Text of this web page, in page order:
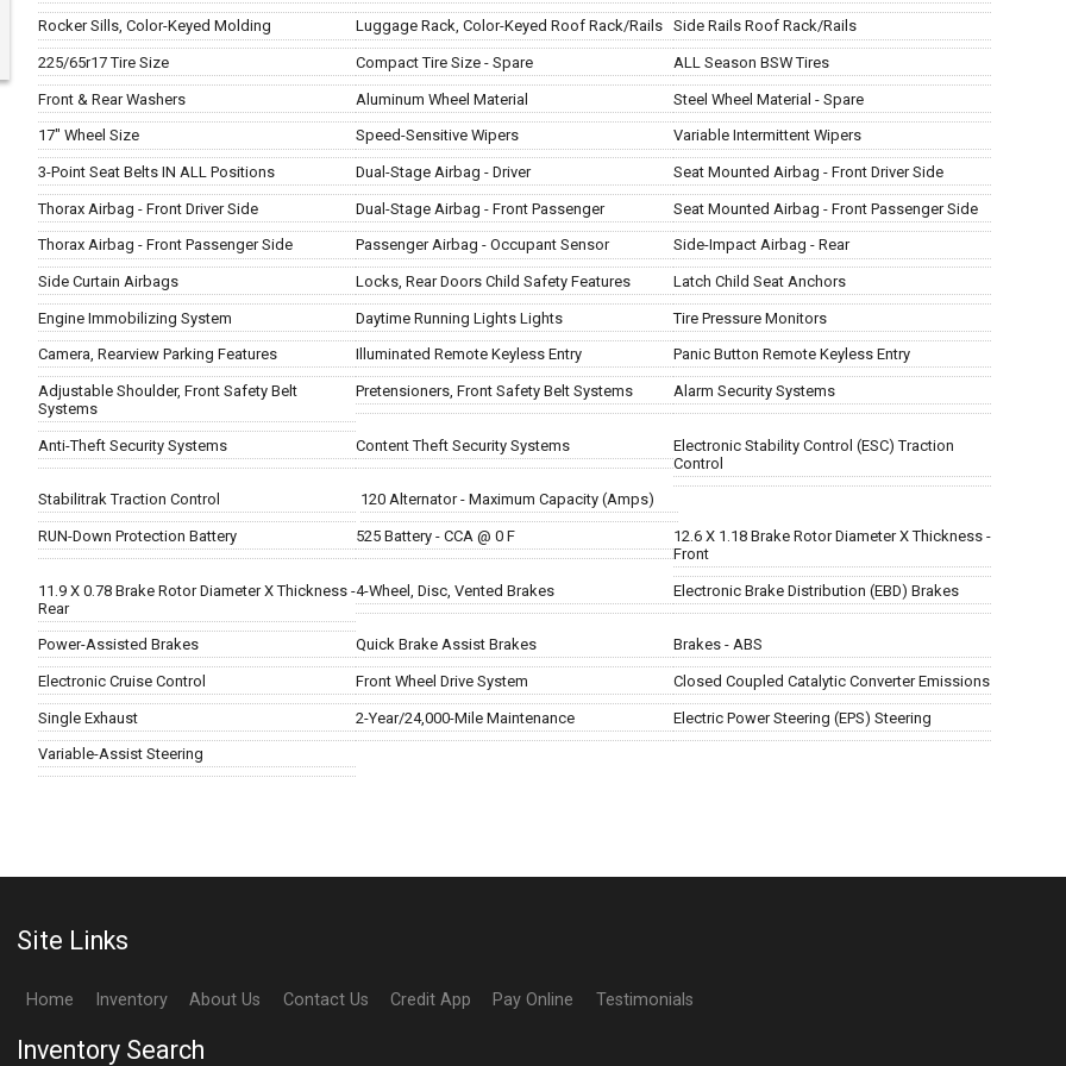
Rocker Sills, Color-Keyed Molding Luggage Rack, Color-Keyed Roof Rack/Rails Side Rails Roof Rack/Rails
225/65r17 Tire Size Compact Tire Size - Spare ALL Season BSW Tires
Front & Rear Washers Aluminum Wheel Material Steel Wheel Material - Spare
17" Wheel Size Speed-Sensitive Wipers Variable Intermittent Wipers
3-Point Seat Belts IN ALL Positions Dual-Stage Airbag - Driver Seat Mounted Airbag - Front Driver Side
Thorax Airbag - Front Driver Side Dual-Stage Airbag - Front Passenger Seat Mounted Airbag - Front Passenger Side
Thorax Airbag - Front Passenger Side Passenger Airbag - Occupant Sensor Side-Impact Airbag - Rear
Side Curtain Airbags Locks, Rear Doors Child Safety Features Latch Child Seat Anchors
Engine Immobilizing System Daytime Running Lights Lights Tire Pressure Monitors
Camera, Rearview Parking Features Illuminated Remote Keyless Entry Panic Button Remote Keyless Entry
Adjustable Shoulder, Front Safety Belt
Systems
Pretensioners, Front Safety Belt Systems Alarm Security Systems
Anti-Theft Security Systems Content Theft Security Systems
Electronic Stability Control (ESC) Traction
Control
Stabilitrak Traction Control 120 Alternator - Maximum Capacity (Amps)
RUN-Down Protection Battery 525 Battery - CCA @ 0 F
12.6 X 1.18 Brake Rotor Diameter X Thickness -
Front
11.9 X 0.78 Brake Rotor Diameter X Thickness -
Rear
4-Wheel, Disc, Vented Brakes Electronic Brake Distribution (EBD) Brakes
Power-Assisted Brakes Quick Brake Assist Brakes Brakes - ABS
Electronic Cruise Control Front Wheel Drive System Closed Coupled Catalytic Converter Emissions
Single Exhaust 2-Year/24,000-Mile Maintenance Electric Power Steering (EPS) Steering
Variable-Assist Steering
Site Links
Home Inventory About Us Contact Us Credit App Pay Online Testimonials
Inventory Search